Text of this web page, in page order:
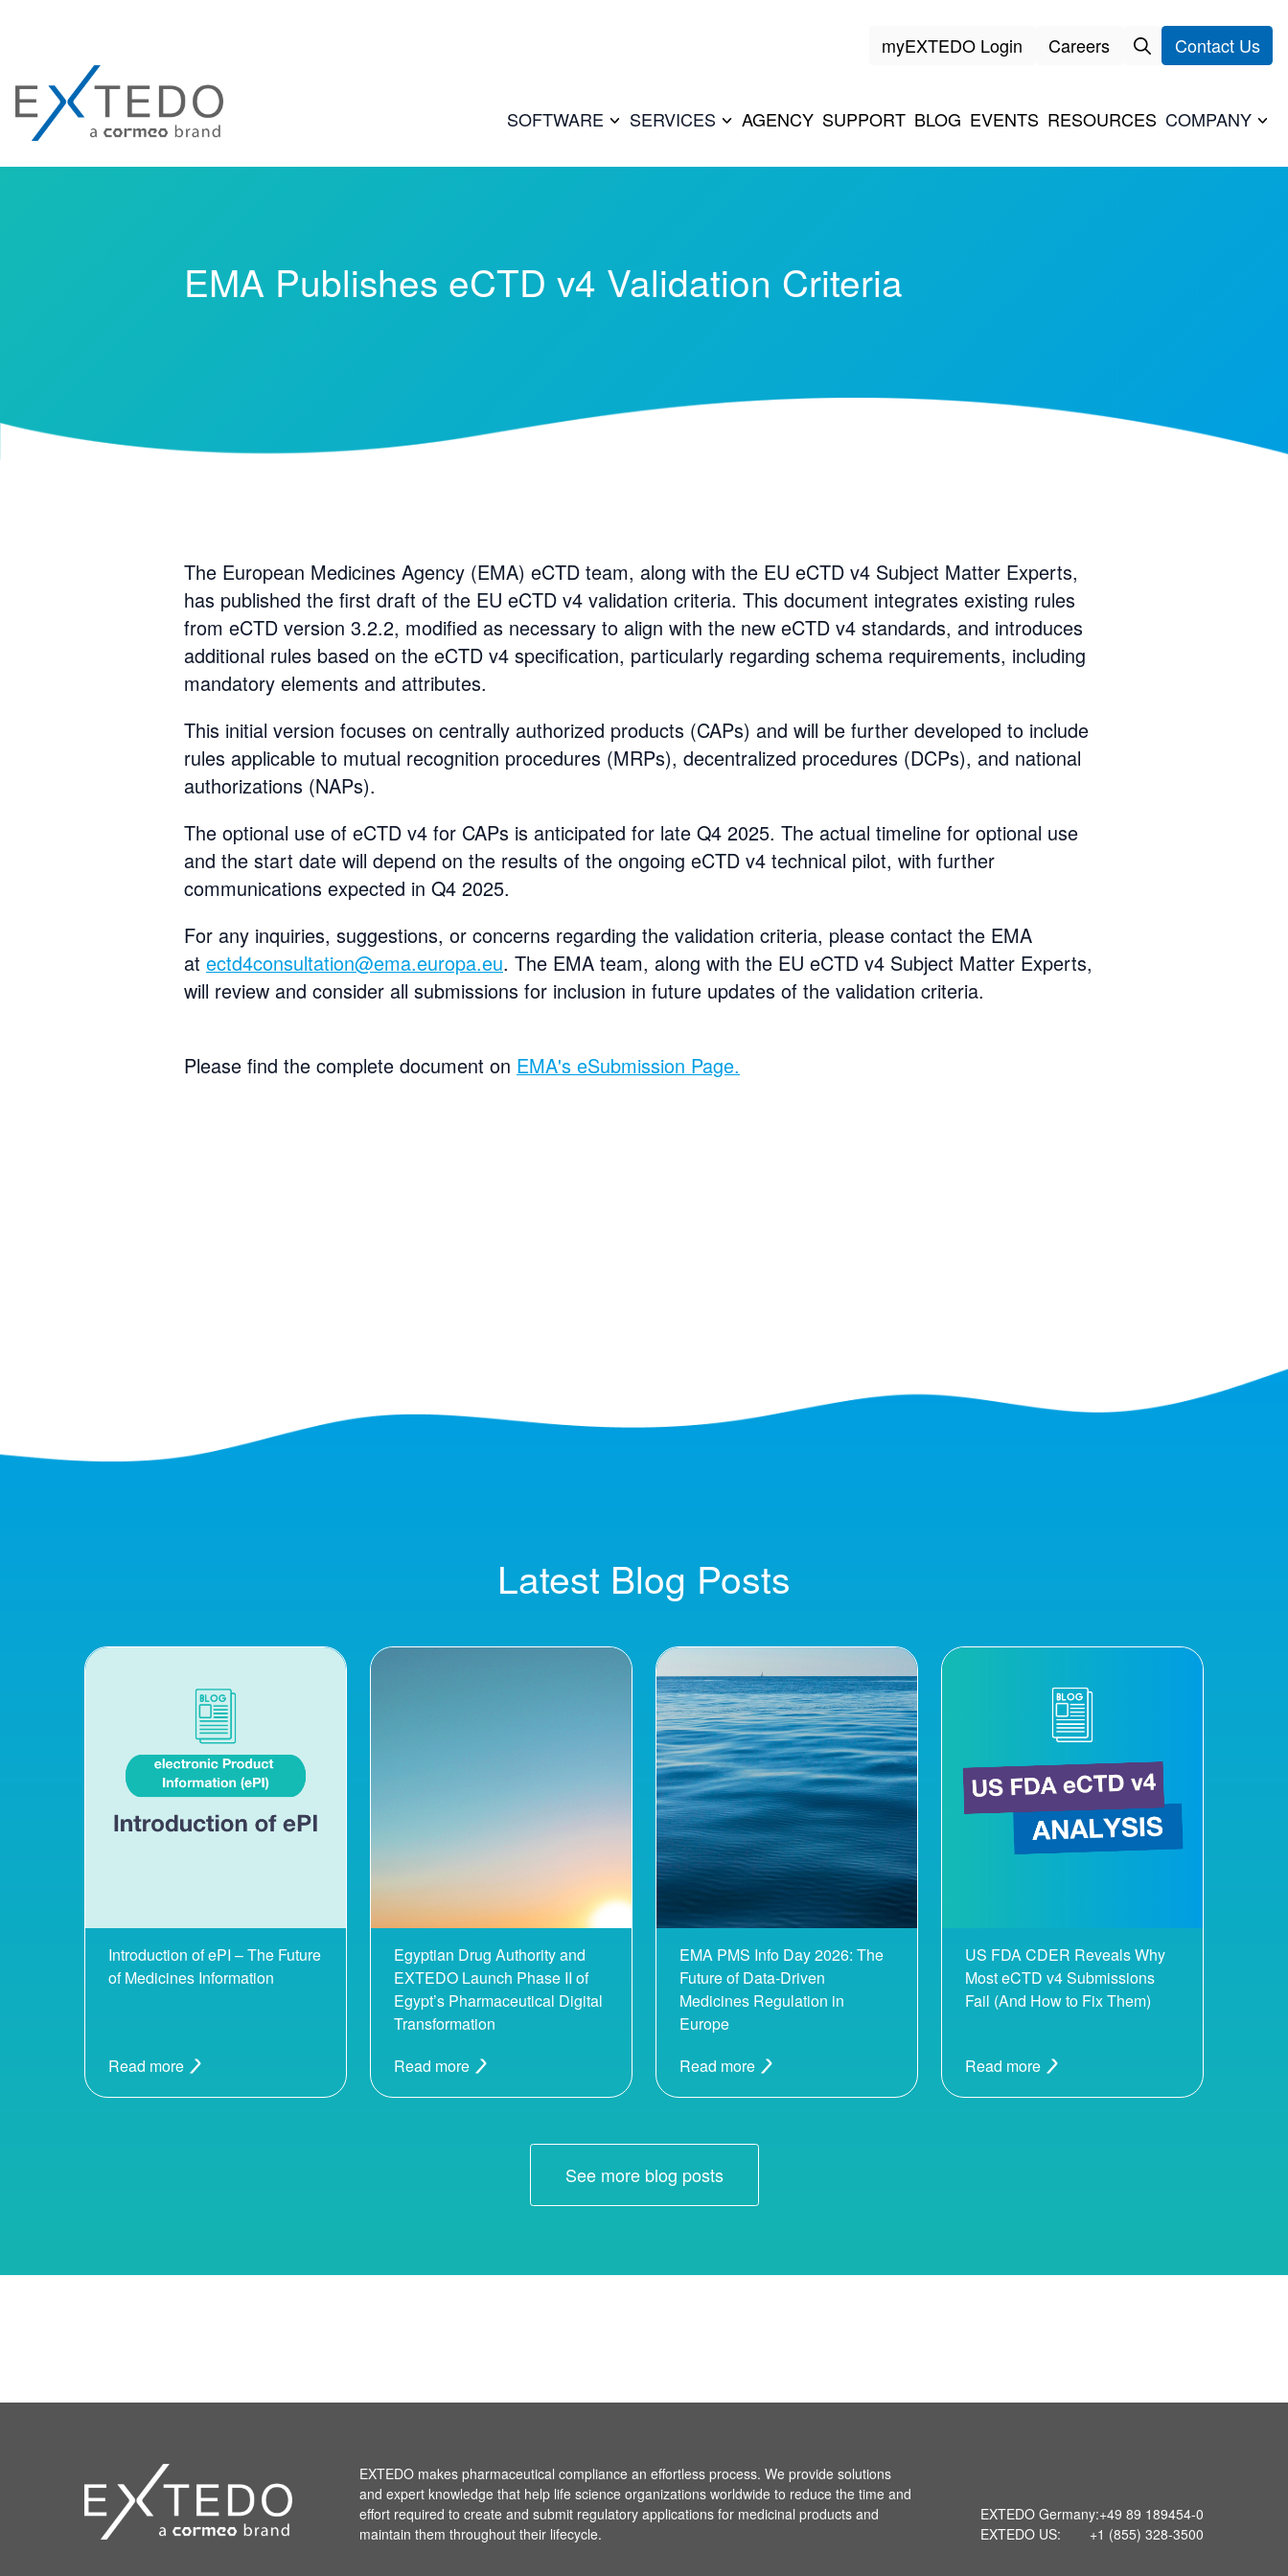
myEXTEDO Login Careers Contact Us
SOFTWARE SERVICES AGENCY SUPPORT BLOG EVENTS RESOURCES COMPANY
EMA Publishes eCTD v4 Validation Criteria
The European Medicines Agency (EMA) eCTD team, along with the EU eCTD v4 Subject Matter Experts,
has published the first draft of the EU eCTD v4 validation criteria. This document integrates existing rules
from eCTD version 3.2.2, modified as necessary to align with the new eCTD v4 standards, and introduces
additional rules based on the eCTD v4 specification, particularly regarding schema requirements, including
mandatory elements and attributes.
This initial version focuses on centrally authorized products (CAPs) and will be further developed to include
rules applicable to mutual recognition procedures (MRPs), decentralized procedures (DCPs), and national
authorizations (NAPs).
The optional use of eCTD v4 for CAPs is anticipated for late Q4 2025. The actual timeline for optional use
and the start date will depend on the results of the ongoing eCTD v4 technical pilot, with further
communications expected in Q4 2025.
For any inquiries, suggestions, or concerns regarding the validation criteria, please contact the EMA
at ectd4consultation@ema.europa.eu. The EMA team, along with the EU eCTD v4 Subject Matter Experts,
will review and consider all submissions for inclusion in future updates of the validation criteria.
Please find the complete document on EMA's eSubmission Page.
Latest Blog Posts
Introduction of ePI – The Future
of Medicines Information
Read more
Egyptian Drug Authority and
EXTEDO Launch Phase II of
Egypt’s Pharmaceutical Digital
Transformation
Read more
EMA PMS Info Day 2026: The
Future of Data-Driven
Medicines Regulation in
Europe
Read more
US FDA CDER Reveals Why
Most eCTD v4 Submissions
Fail (And How to Fix Them)
Read more
See more blog posts
EXTEDO makes pharmaceutical compliance an effortless process. We provide solutions
and expert knowledge that help life science organizations worldwide to reduce the time and
effort required to create and submit regulatory applications for medicinal products and
maintain them throughout their lifecycle.
EXTEDO Germany:+49 89 189454-0
EXTEDO US:
+1 (855) 328-3500